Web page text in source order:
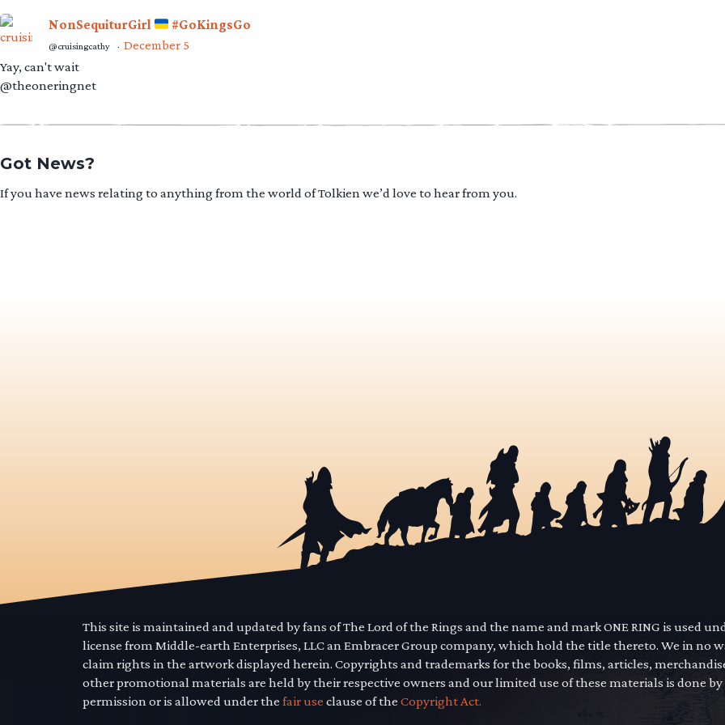
NonSequiturGirl #GoKingsGo
@cruisingcathy · December 5
Yay, can't wait
@theoneringnet
Got News?
If you have news relating to anything from the world of Tolkien we’d love to hear from you.
This site is maintained and updated by fans of The Lord of the Rings and the name and mark ONE RING is used
license from Middle-earth Enterprises, LLC an Embracer Group company, which hold the title thereto. We in no
claim rights in the artwork displayed herein. Copyrights and trademarks for the books, films, articles,
other promotional materials are held by their respective owners and our limited use of these materials is done by
permission or is allowed under the fair use clause of the Copyright Act.